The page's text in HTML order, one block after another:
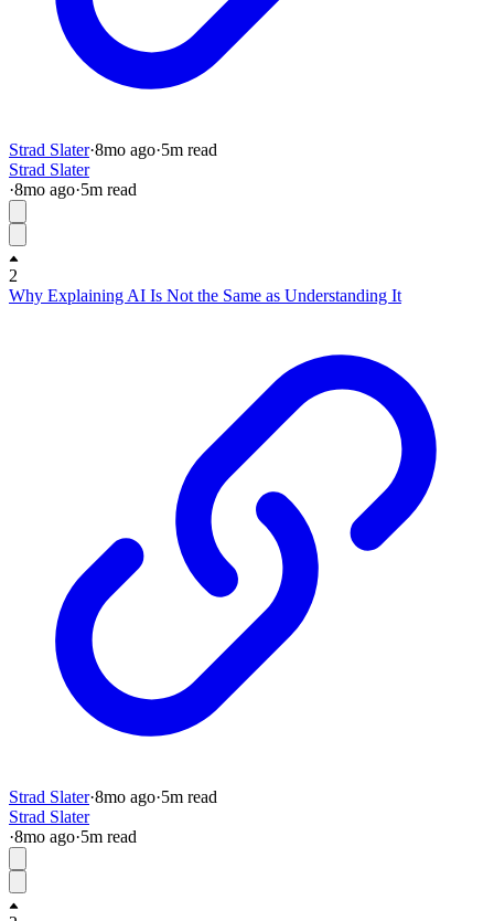
Strad Slater·8mo ago·5m read
Strad Slater
·8mo ago·5m read
2
Why Explaining AI Is Not the Same as Understanding It
Strad Slater·8mo ago·5m read
Strad Slater
·8mo ago·5m read